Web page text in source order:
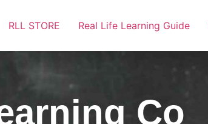
RLL STORE Real Life Learning Guide
Co